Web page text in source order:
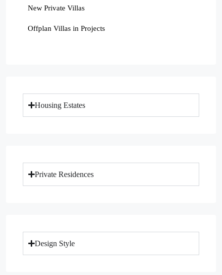
New Private Villas
Offplan Villas in Projects
Housing Estates
Private Residences
Design Style